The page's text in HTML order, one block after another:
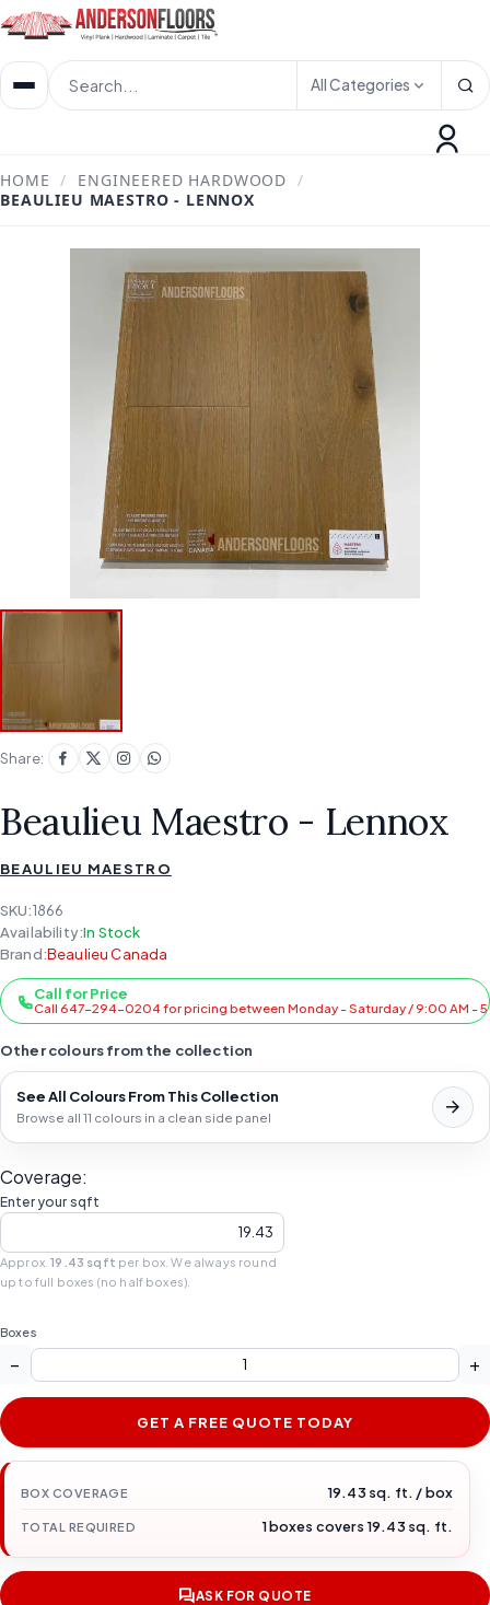
All Categories
HOME / ENGINEERED HARDWOOD /
BEAULIEU MAESTRO - LENNOX
Share:
Beaulieu Maestro - Lennox
BEAULIEU MAESTRO
SKU:1866
Availability:In Stock
Brand:Beaulieu Canada
Call for Price
Call 647-294-0204 for pricing between Monday - Saturday / 9:00 AM -
Other colours from the collection
See All Colours From This Collection
Browse all 11 colours in a clean side panel
Coverage:
Enter your sqft
Approx.19.43 sqft per box. We always round
up to full boxes (no half boxes).
Boxes
− +
GET A FREE QUOTE TODAY
BOX COVERAGE 19.43 sq. ft. / box
TOTAL REQUIRED 1 boxes covers 19.43 sq. ft.
ASK FOR QUOTE